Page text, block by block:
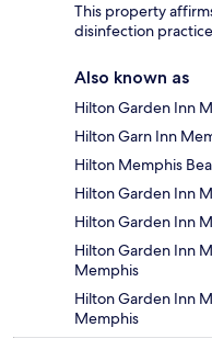
This property
disinfection
Also known as
Hilton Garden Inn
Hilton Garn Inn
Hilton Memphis
Hilton Garden Inn
Hilton Garden Inn
Hilton Garden Inn
Memphis
Hilton Garden Inn
Memphis